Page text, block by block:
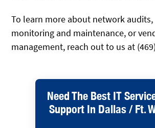
To learn more about network
monitoring and maintenance, or
management, reach out to us at
Need The Best IT
Support In Dallas / Ft.